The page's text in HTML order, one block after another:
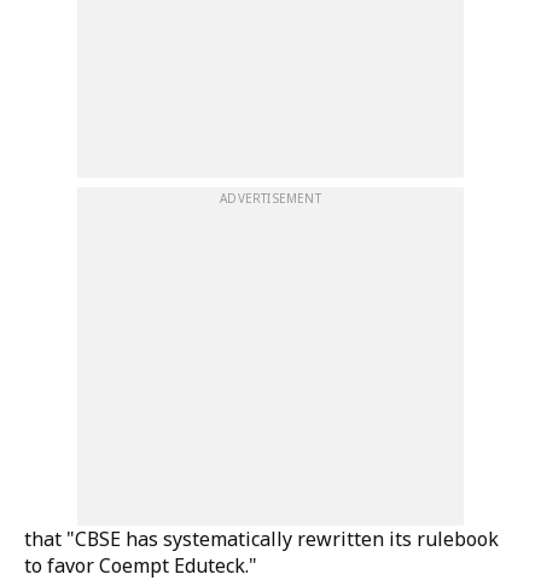
ADVERTISEMENT
that "CBSE has systematically rewritten its rulebook
to favor Coempt Eduteck."